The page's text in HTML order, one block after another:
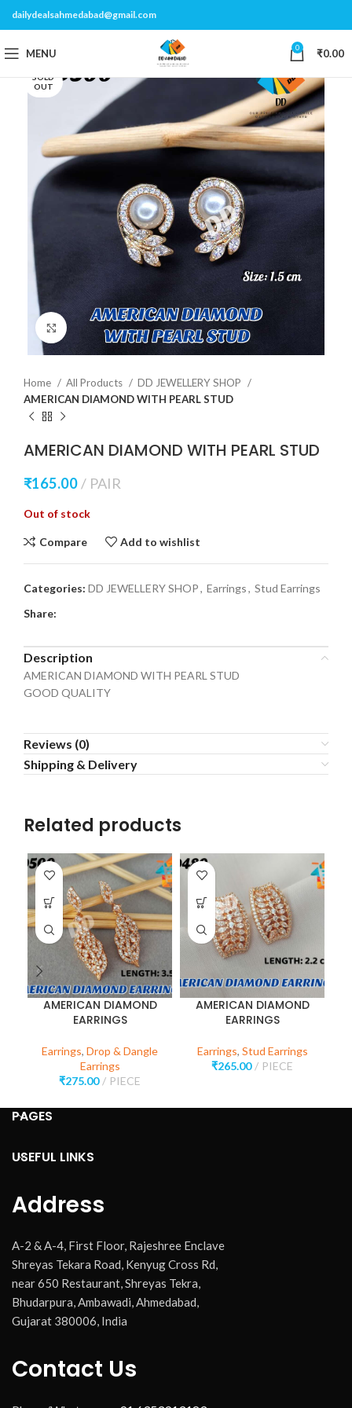
dailydealsahmedabad@gmail.com
MENU 0 ₹0.00
SOLD
OUT
Click to enlarge
Home All Products
DD JEWELLERY SHOP
AMERICAN DIAMOND WITH PEARL STUD
AMERICAN DIAMOND WITH PEARL STUD
₹165.00 PAIR
Out of stock
Compare Add to wishlist
Categories: DD JEWELLERY SHOP, Earrings, Stud Earrings
Share:
Description
AMERICAN DIAMOND WITH PEARL STUD
GOOD QUALITY
Reviews (0)
Shipping & Delivery
Related products
AMERICAN DIAMOND
EARRINGS
Earrings, Drop & Dangle
Earrings
₹275.00 PIECE
AMERICAN DIAMOND
EARRINGS
Earrings, Stud Earrings
₹265.00 PIECE
PAGES
USEFUL LINKS
Address
A-2 & A-4, First Floor, Rajeshree Enclave
Shreyas Tekara Road, Kenyug Cross Rd,
near 650 Restaurant, Shreyas Tekra,
Bhudarpura, Ambawadi, Ahmedabad,
Gujarat 380006, India
Contact Us